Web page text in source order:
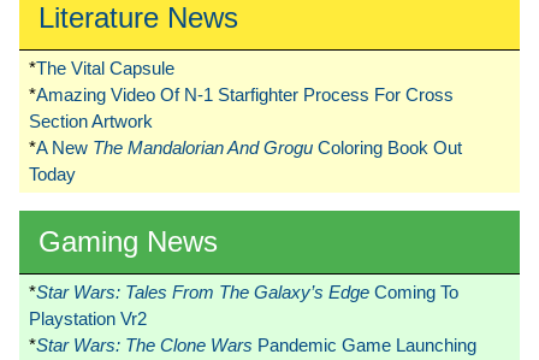
Literature News
*The Vital Capsule
*Amazing Video Of N-1 Starfighter Process For Cross
Section Artwork
*A New The Mandalorian And Grogu Coloring Book Out
Today
Gaming News
*Star Wars: Tales From The Galaxy’s Edge Coming To
Playstation Vr2
*Star Wars: The Clone Wars Pandemic Game Launching